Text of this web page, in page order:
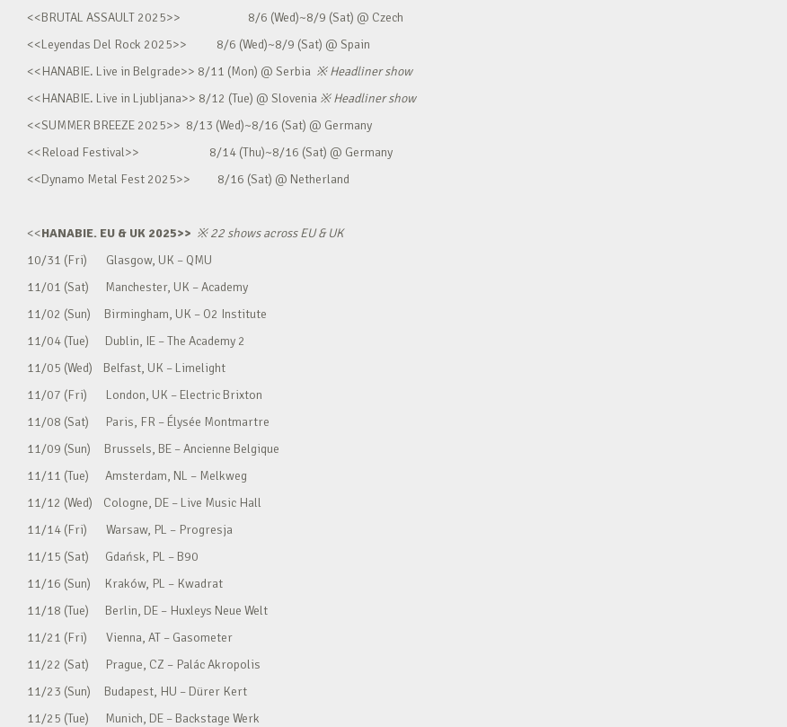
<<BRUTAL ASSAULT 2025>> 8/6 (Wed)~8/9 (Sat) @ Czech
<<Leyendas Del Rock 2025>> 8/6 (Wed)~8/9 (Sat) @ Spain
<<HANABIE. Live in Belgrade>> 8/11 (Mon) @ Serbia ※Headliner show
<<HANABIE. Live in Ljubljana>> 8/12 (Tue) @ Slovenia ※Headliner show
<<SUMMER BREEZE 2025>> 8/13 (Wed)~8/16 (Sat) @ Germany
<<Reload Festival>> 8/14 (Thu)~8/16 (Sat) @ Germany
<<Dynamo Metal Fest 2025>> 8/16 (Sat) @ Netherland
<<HANABIE. EU & UK 2025>> ※22 shows across EU & UK
10/31 (Fri) Glasgow, UK – QMU
11/01 (Sat) Manchester, UK – Academy
11/02 (Sun) Birmingham, UK – O2 Institute
11/04 (Tue) Dublin, IE – The Academy 2
11/05 (Wed) Belfast, UK – Limelight
11/07 (Fri) London, UK – Electric Brixton
11/08 (Sat) Paris, FR – Élysée Montmartre
11/09 (Sun) Brussels, BE – Ancienne Belgique
11/11 (Tue) Amsterdam, NL – Melkweg
11/12 (Wed) Cologne, DE – Live Music Hall
11/14 (Fri) Warsaw, PL – Progresja
11/15 (Sat) Gdańsk, PL – B90
11/16 (Sun) Kraków, PL – Kwadrat
11/18 (Tue) Berlin, DE – Huxleys Neue Welt
11/21 (Fri) Vienna, AT – Gasometer
11/22 (Sat) Prague, CZ – Palác Akropolis
11/23 (Sun) Budapest, HU – Dürer Kert
11/25 (Tue) Munich, DE – Backstage Werk